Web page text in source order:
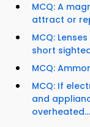
MCQ: A
attract or
MCQ:
short
MCQ:
MCQ: If
and
overheated...